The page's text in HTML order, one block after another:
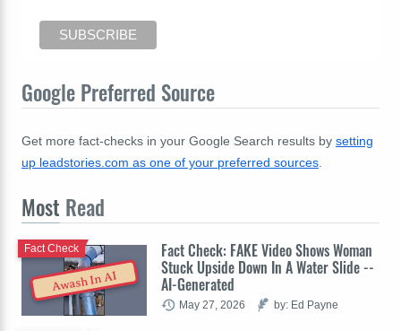
Google Preferred Source
Get more fact-checks in your Google Search results by setting
up leadstories.com as one of your preferred sources
Most Read
Awash In AI
Fact Check: FAKE Video Shows Woman
Stuck Upside Down In A Water Slide --
AI-Generated
Fact Check
May 27, 2026 by: Ed Payne